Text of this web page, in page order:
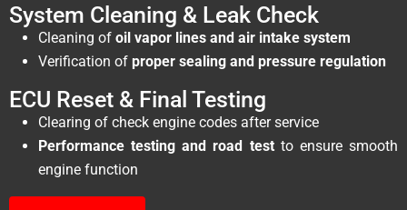
System Cleaning & Leak Check
Cleaning of oil vapor lines and air intake system
Verification of proper sealing and pressure regulation
ECU Reset & Final Testing
Clearing of check engine codes after service
Performance testing and road testto ensure smooth
engine function